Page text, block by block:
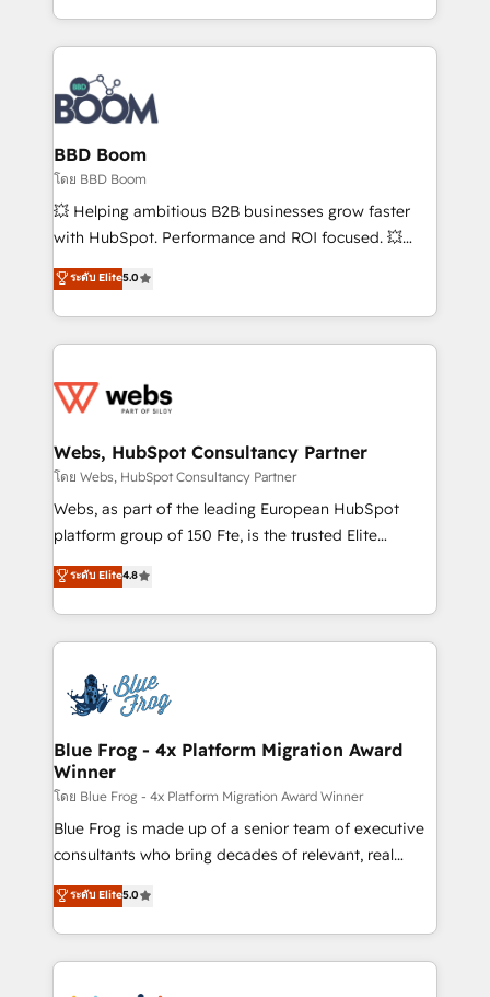
sales, and service hubs • Built-in flexibility for
by top brands such as Lenovo, Bluetooth,
International Sports Sciences Association, SXSW,
Notion, Soundcloud, American Nurses Association,
Randstad, Uber Freight, and HubSpot itself. We have
the largest technical consulting team of any HubSpot
partner and expertise across operational strategy,
business-first process building, system integration,
custom development, and extensibility. When you
work with Aptitude 8, you get a team – not an
development, and project management. We have
100% US-based, FTE team members. We offer
migrations from other platforms, systems
integration, extensibility, custom development, and
BBD Boom
โดย BBD Boom
💥 Helping ambitious B2B businesses grow faster
with HubSpot. Performance and ROI focused. 💥
BBD Boom is the HubSpot partner that can help you
to HubSpot Better. We work with your teams to
solve all your HubSpot challenges and improve user
adoption, sales process and marketing results.
the first time 🔧 Designing and optimising your
and build using HubSpot 🔌 Integrating HubSpot
with other systems 🎓 Training your teams to be
HubSpot pros 📊 Lead generation services using
HubSpot Why us? - SIX HubSpot Accreditations -
CRM, Solutions Architecture, Onboarding , Data
Migration, Custom Integration & Platform
team of 25+ experts Contact us today to help you
get more from your investment in HubSpot.
ระดับ Elite5.0
Webs, HubSpot Consultancy Partner
โดย Webs, HubSpot Consultancy Partner
Webs, as part of the leading European HubSpot
platform group of 150 Fte, is the trusted Elite
HubSpot CRM Partner offering you a roadmap on
maximizing EBITDA and achieving Commercial
Excellence. With our targeted processes, we
strengthen your digital transformation and minimize
Implementation partner, we provide expertise to
drive your business forward. Since 2015 we are fully
dedicated to HubSpot and with an experienced
team (50+), we work with reputable companies in
B2B sectors such as manufacturing, SaaS and
business services. We prepare a customized
business case that demonstrates the value and
detailed financial rationale with a focus on ROI and
TCO. As a trusted extension of your team, we
ระดับ Elite4.8
Blue Frog - 4x Platform Migration Award
Winner
โดย Blue Frog - 4x Platform Migration Award Winner
Blue Frog is made up of a senior team of executive
consultants who bring decades of relevant, real
world experience to our client engagements. "Blue
Frog is a top, trusted partner in HubSpot's
ecosystem for a reason. Their team brings over a
decade of experience to the table, along with deep
ระดับ Elite5.0